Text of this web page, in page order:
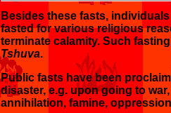
Besides these fasts,
fasted for various religious
terminate calamity. Such
Tshuva.
Public fasts have been
disaster, e.g. upon going to
annihilation, famine,